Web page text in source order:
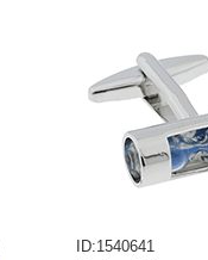
ID:1540641